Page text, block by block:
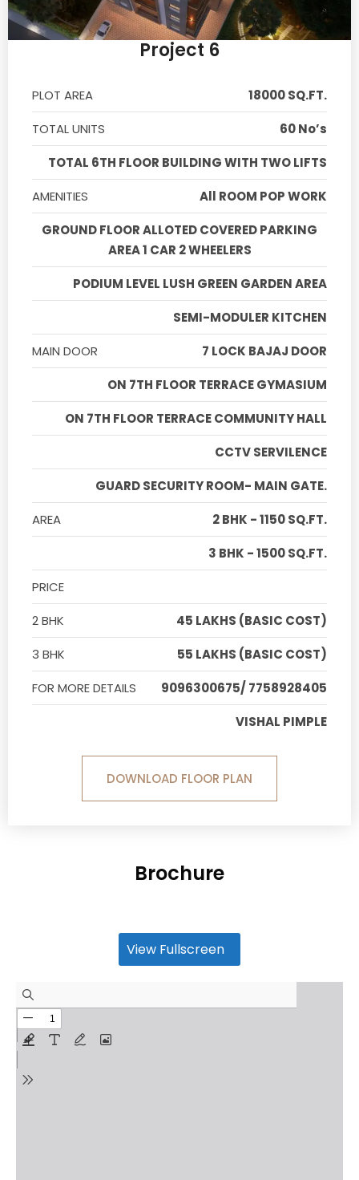
Project 6
PLOT AREA
18000 SQ.FT.
TOTAL UNITS
60 No’s
TOTAL 6TH FLOOR BUILDING WITH TWO LIFTS
AMENITIES
All ROOM POP WORK
GROUND FLOOR ALLOTED COVERED PARKING
AREA 1 CAR 2 WHEELERS
PODIUM LEVEL LUSH GREEN GARDEN AREA
SEMI-MODULER KITCHEN
MAIN DOOR
7 LOCK BAJAJ DOOR
ON 7TH FLOOR TERRACE GYMASIUM
ON 7TH FLOOR TERRACE COMMUNITY HALL
CCTV SERVILENCE
GUARD SECURITY ROOM- MAIN GATE.
AREA
2 BHK - 1150 SQ.FT.
3 BHK - 1500 SQ.FT.
PRICE
2 BHK
45 LAKHS (BASIC COST)
3 BHK
55 LAKHS (BASIC COST)
FOR MORE DETAILS
9096300675/ 7758928405
VISHAL PIMPLE
DOWNLOAD FLOOR PLAN
Brochure
View Fullscreen